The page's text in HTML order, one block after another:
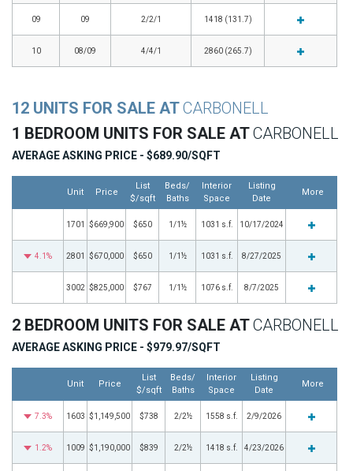
09 09 2/2/1 1418 (131.7)
10 08/09 4/4/1 2860 (265.7)
12 UNITS FOR SALE ATCARBONELL
1 BEDROOM UNITS FOR SALE ATCARBONELL
AVERAGE ASKING PRICE - $689.90/SQFT
Unit Price
List
$/sqft
Beds/
Baths
Interior
Space
Listing
Date
More
1701 $669,900 $650 1/1½ 1031 s.f. 10/17/2024
4.1% 2801 $670,000 $650 1/1½ 1031 s.f. 8/27/2025
3002 $825,000 $767 1/1½ 1076 s.f. 8/7/2025
2 BEDROOM UNITS FOR SALE ATCARBONELL
AVERAGE ASKING PRICE - $979.97/SQFT
Unit Price
List
$/sqft
Beds/
Baths
Interior
Space
Listing
Date
More
7.3% 1603 $1,149,500 $738 2/2½ 1558 s.f. 2/9/2026
1.2% 1009 $1,190,000 $839 2/2½ 1418 s.f. 4/23/2026